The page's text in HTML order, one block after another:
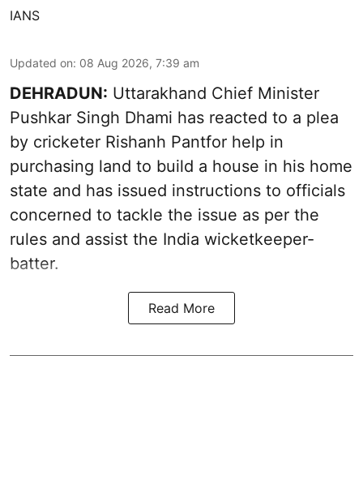
IANS
Updated on: 08 Aug 2026, 7:39 am
DEHRADUN: Uttarakhand Chief Minister
Pushkar Singh Dhami has reacted to a plea
by cricketer Rishanh Pantfor help in
purchasing land to build a house in his home
state and has issued instructions to officials
concerned to tackle the issue as per the
rules and assist the India wicketkeeper-
batter.
Read More